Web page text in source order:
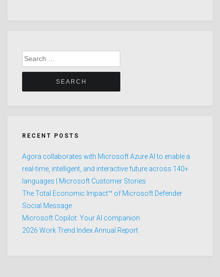
Search
for:
RECENT POSTS
Agora collaborates with Microsoft Azure AI to enable a
real-time, intelligent, and interactive future across 140+
languages | Microsoft Customer Stories
The Total Economic Impact™ of Microsoft Defender
Social Message
Microsoft Copilot: Your AI companion
2026 Work Trend Index Annual Report